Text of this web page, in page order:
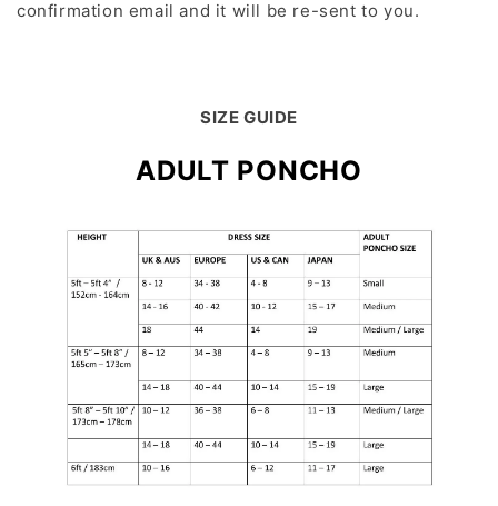
confirmation email and it will be re-sent to you.
SIZE GUIDE
ADULT PONCHO